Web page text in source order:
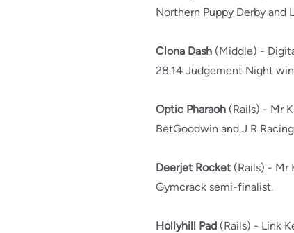
Northern Puppy Derby and
Clona Dash (Middle) -
28.14 Judgement Night
Optic Pharaoh (Rails) - Mr
BetGoodwin and J R
Deerjet Rocket (Rails) - Mr
Gymcrack semi-finalist.
Hollyhill Pad (Rails) - Link